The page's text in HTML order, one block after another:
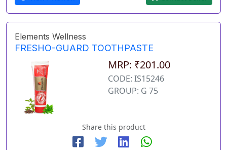
Elements Wellness
FRESHO-GUARD TOOTHPASTE
MRP: ₹201.00
CODE: IS15246
GROUP: G 75
Share this product